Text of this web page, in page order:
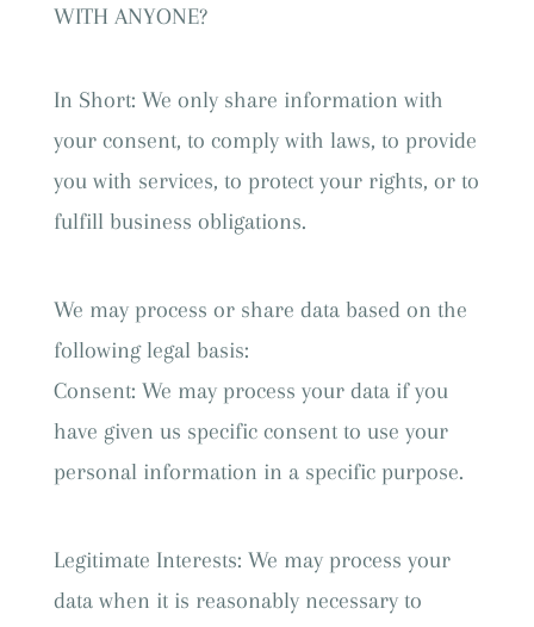
WITH ANYONE?
In Short: We only share information with
your consent, to comply with laws, to provide
you with services, to protect your rights, or to
fulfill business obligations.
We may process or share data based on the
following legal basis:
Consent: We may process your data if you
have given us specific consent to use your
personal information in a specific purpose.
Legitimate Interests: We may process your
data when it is reasonably necessary to